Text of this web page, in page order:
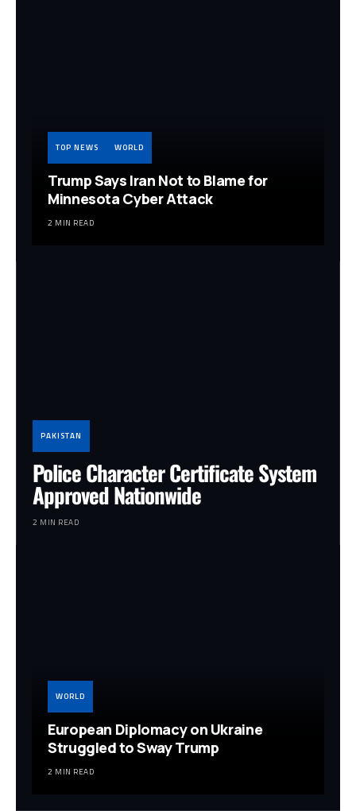
TOP NEWS WORLD
Trump Says Iran Not to Blame for
Minnesota Cyber Attack
2 MIN READ
PAKISTAN
Police Character Certificate System
Approved Nationwide
2 MIN READ
WORLD
European Diplomacy on Ukraine
Struggled to Sway Trump
2 MIN READ